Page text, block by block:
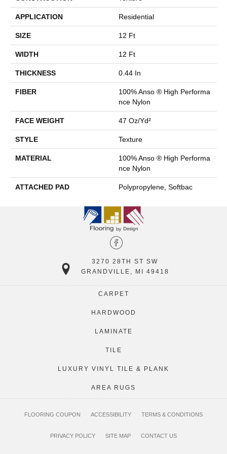
APPLICATION Residential
SIZE 12 Ft
WIDTH 12 Ft
THICKNESS 0.44 In
FIBER
100% Anso ® High Performa
Nce Nylon
FACE WEIGHT 47 Oz/yd²
STYLE Texture
MATERIAL
100% Anso ® High Performa
Nce Nylon
ATTACHED PAD Polypropylene, Softbac
3270 28TH ST SW
GRANDVILLE, MI 49418
CARPET
HARDWOOD
LAMINATE
TILE
LUXURY VINYL TILE & PLANK
AREA RUGS
FLOORING COUPON ACCESSIBILITY TERMS & CONDITIONS
PRIVACY POLICY SITE MAP CONTACT US